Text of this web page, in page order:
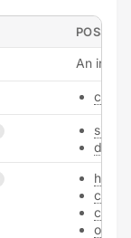
An
single
card